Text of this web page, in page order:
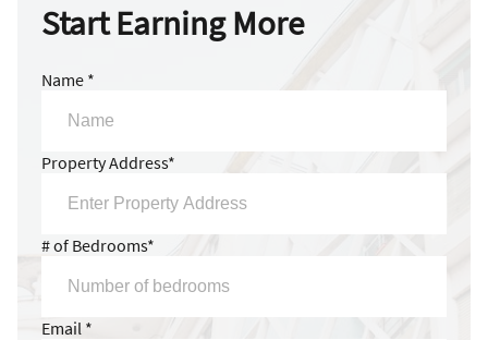
Start Earning More
Name *
Property Address*
# of Bedrooms*
Email *